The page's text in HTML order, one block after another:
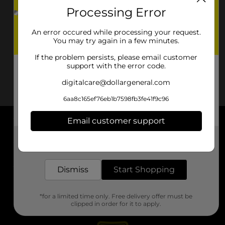
About DG
Support
Stores
Processing Error
An error occured while processing your request.
You may try again in a few minutes.
If the problem persists, please email customer
support with the error code.
digitalcare@dollargeneral.com
6aa8c165ef76eb1b7598fb3fe41f9c96
Email customer support
Dismiss Start Shopping
*for a limited time only. Free delivery offer must be
clipped in order for it to apply.